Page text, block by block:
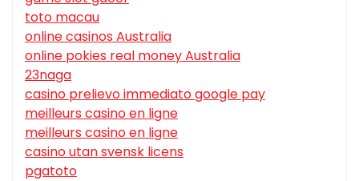
toto macau
online casinos Australia
online pokies real money Australia
23naga
casino prelievo immediato google pay
meilleurs casino en ligne
meilleurs casino en ligne
casino utan svensk licens
pgatoto